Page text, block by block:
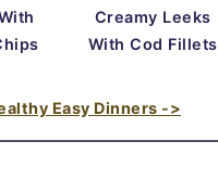
Creamy Leeks
With Cod Fillets
Easy Dinners ->